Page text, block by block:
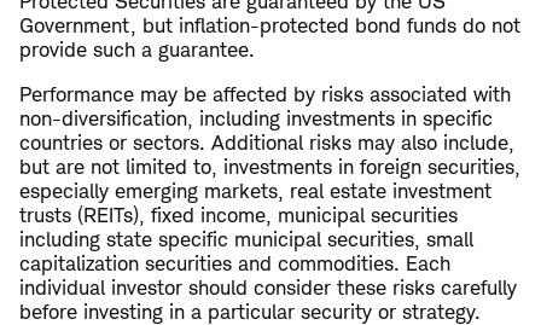
Government, but inflation-protected bond funds do not
provide such a guarantee.
Performance may be affected by risks associated with
non-diversification, including investments in specific
countries or sectors. Additional risks may also include,
but are not limited to, investments in foreign securities,
especially emerging markets, real estate investment
trusts (REITs), fixed income, municipal securities
including state specific municipal securities, small
capitalization securities and commodities. Each
individual investor should consider these risks carefully
before investing in a particular security or strategy.